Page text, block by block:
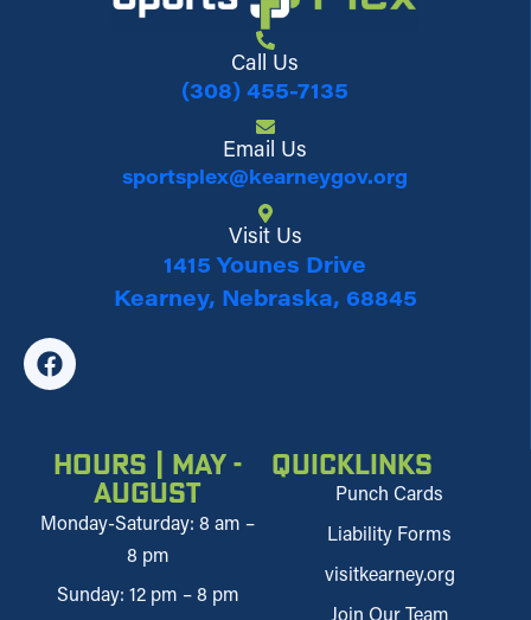
Call Us
(308) 455-7135
Email Us
sportsplex@kearneygov.org
Visit Us
1415 Younes Drive
Kearney, Nebraska, 68845
Hours | May -
August
Monday-Saturday: 8 am –
8 pm
Sunday: 12 pm – 8 pm
Quicklinks
Punch Cards
Liability Forms
visitkearney.org
Join Our Team